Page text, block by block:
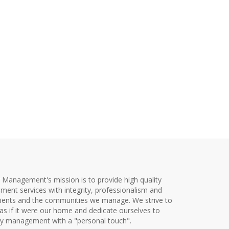
mission is to provide high quality
services with integrity, professionalism and
and the communities we manage. We strive to
if it were our home and dedicate ourselves to
management with a "personal touch".